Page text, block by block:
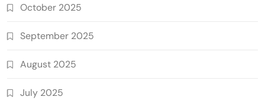
October 2025
September 2025
August 2025
July 2025